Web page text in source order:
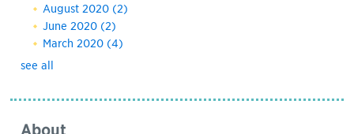
August 2020 (2)
June 2020 (2)
March 2020 (4)
see all